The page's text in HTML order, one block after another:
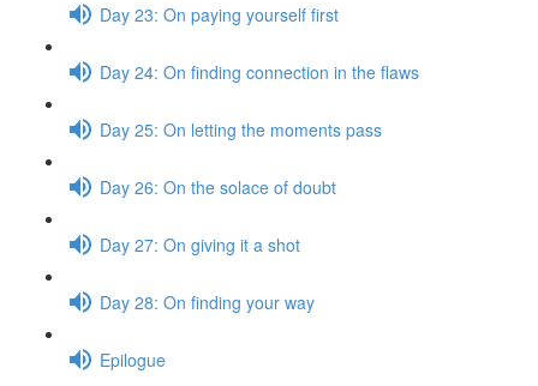
Day 23: On paying yourself first
Day 24: On finding connection in the flaws
Day 25: On letting the moments pass
Day 26: On the solace of doubt
Day 27: On giving it a shot
Day 28: On finding your way
Epilogue